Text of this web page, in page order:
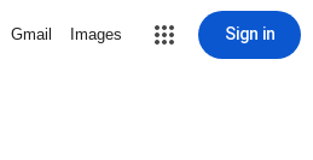
Gmail Images Sign in